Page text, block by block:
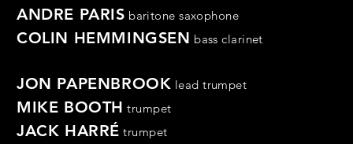
ANDRE PARIS baritone saxophone
COLIN HEMMINGSEN bass clarinet
JON PAPENBROOK lead trumpet
MIKE BOOTH trumpet
JACK HARRÉ trumpet